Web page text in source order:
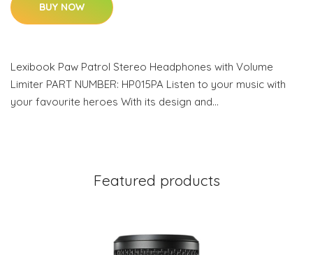
BUY NOW
Lexibook Paw Patrol Stereo Headphones with Volume
Limiter PART NUMBER: HP015PA Listen to your music with
your favourite heroes With its design and…
Featured products